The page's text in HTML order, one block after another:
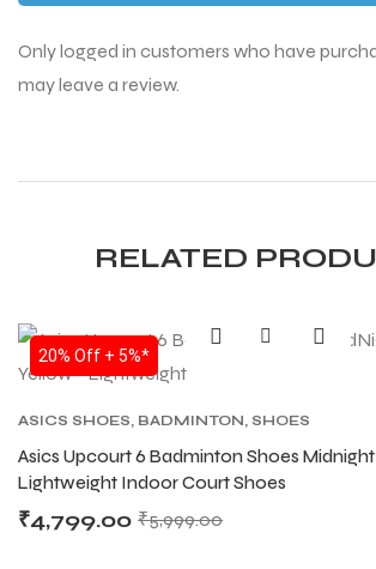
Only logged in customers who have
may leave a review.
RELATED
20% Off + 5%*
ASICS SHOES, BADMINTON, SHOES
Asics Upcourt 6 Badminton Shoes
Lightweight Indoor Court Shoes
₹5,999.00
₹4,799.00